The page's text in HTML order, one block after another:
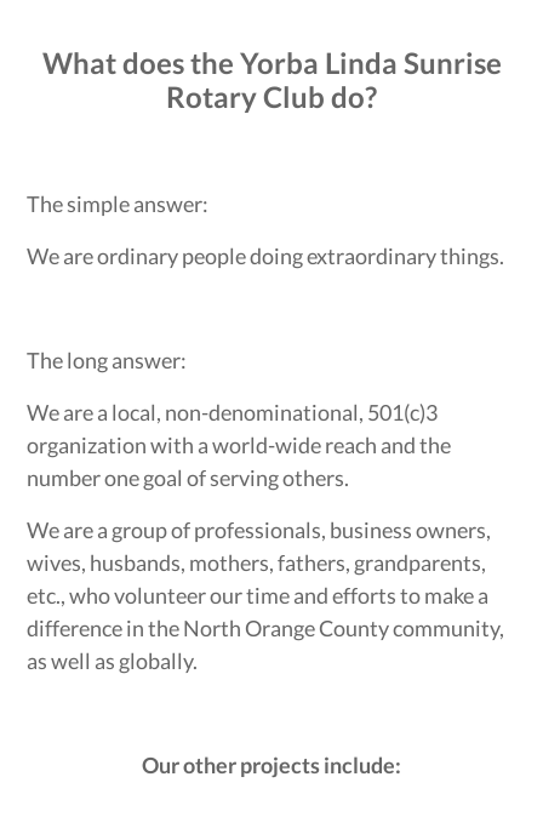
What does the Yorba Linda Sunrise
Rotary Club do?
The simple answer:
We are ordinary people doing extraordinary things.
The long answer:
We are a local, non-denominational, 501(c)3
organization with a world-wide reach and the
number one goal of serving others.
We are a group of professionals, business owners,
wives, husbands, mothers, fathers, grandparents,
etc., who volunteer our time and efforts to make a
difference in the North Orange County community,
as well as globally.
Our other projects include: